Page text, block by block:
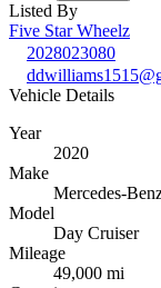
Listed By
Five Star Wheelz
2028023080
Vehicle Details
Year
2020
Make
Mercedes-
Model
Day Cruiser
Mileage
49,000 mi